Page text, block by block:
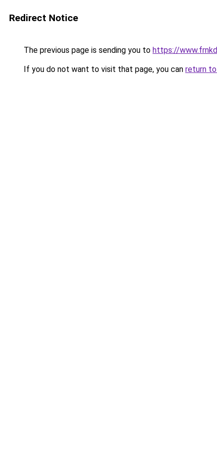
Redirect Notice
The previous page is sending you to https://
If you do not want to visit that page, you can return